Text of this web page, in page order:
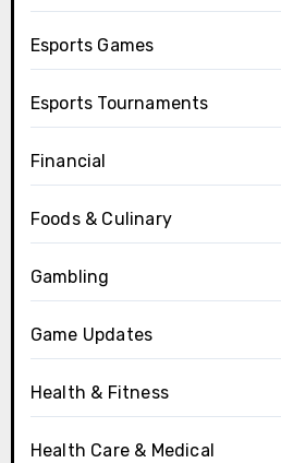
Esports Games
Esports Tournaments
Financial
Foods & Culinary
Gambling
Game Updates
Health & Fitness
Health Care & Medical